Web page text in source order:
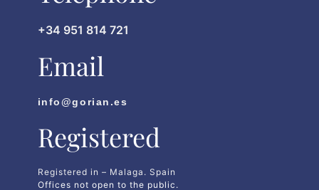
+34 951 814 721
Email
info@gorian.es
Registered
Registered in – Malaga. Spain
Offices not open to the public.